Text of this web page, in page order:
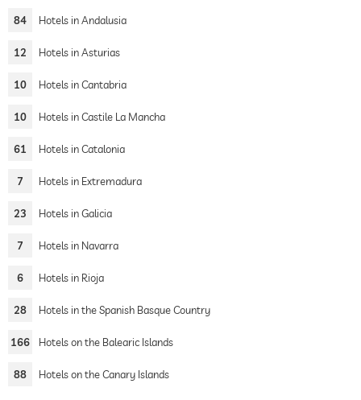
84 Hotels in Andalusia
12 Hotels in Asturias
10 Hotels in Cantabria
10 Hotels in Castile La Mancha
61 Hotels in Catalonia
7 Hotels in Extremadura
23 Hotels in Galicia
7 Hotels in Navarra
6 Hotels in Rioja
28 Hotels in the Spanish Basque Country
166 Hotels on the Balearic Islands
88 Hotels on the Canary Islands